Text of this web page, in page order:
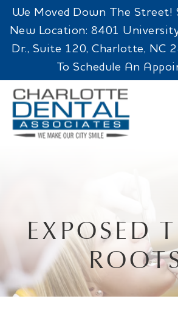
We Moved Down The Street!
New Location: 8401
Dr., Suite 120, Charlotte, NC
To Schedule An
EXPOSED